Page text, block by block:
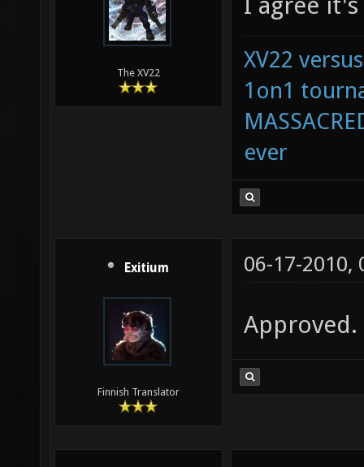
The XV22
XV22
1on1
ever
Exitium
Finnish Translator
06-17-2010,
Approved.